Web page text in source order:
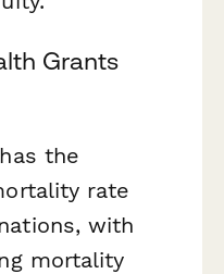
Grants
the
rate
with
mortality